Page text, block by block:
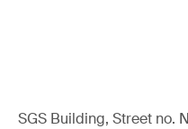
SGS Building, Street no.